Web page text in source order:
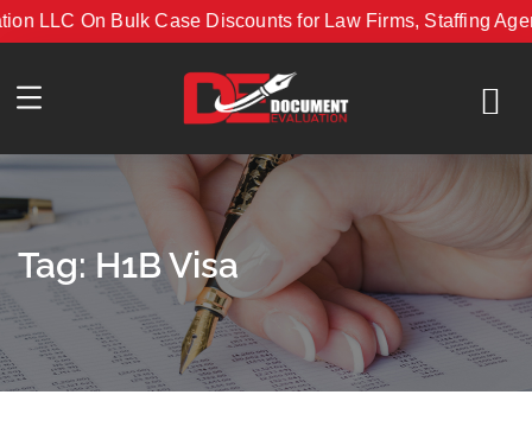
LLC On Bulk Case Discounts for Law Firms, Staffing
Document Evaluation LLC On Bulk Case Discounts for
Tag: H1B Visa